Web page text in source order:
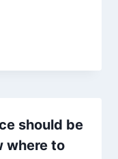
should be
where to